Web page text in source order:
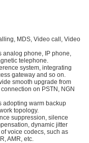
MDS, Video call, Video
phone, IP phone,
telephone.
system, integrating
gateway and so on.
smooth upgrade from
on PSTN, NGN
adopting warm backup
topology.
suppression, silence
dynamic jitter
voice codecs, such as
AMR, etc.